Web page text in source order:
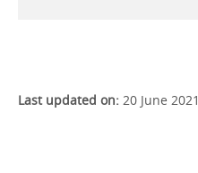
Last updated on: 20 June 2021